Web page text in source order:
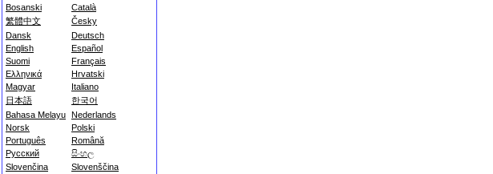
Bosanski
Català
繁體中文
Česky
Dansk
Deutsch
English
Español
Suomi
Français
Ελληνικά
Hrvatski
Magyar
Italiano
日本語
한국어
Bahasa Melayu Nederlands
Norsk
Polski
Português
Română
Русский
සිංහල
Slovenčina
Slovenščina